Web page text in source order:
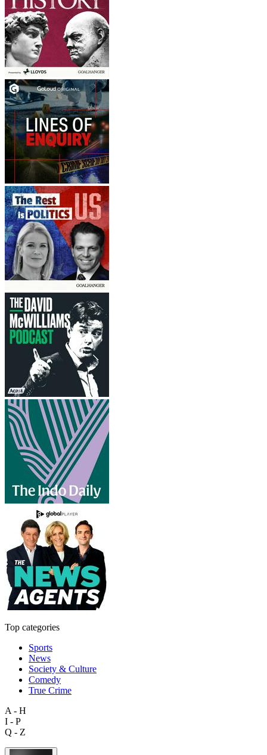
Top categories
Sports
News
Society & Culture
Comedy
True Crime
A - H
I - P
Q - Z